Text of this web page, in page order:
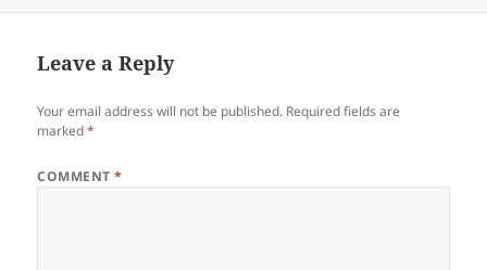
Leave a Reply
Your email address will not be published. Required fields are
marked*
COMMENT*